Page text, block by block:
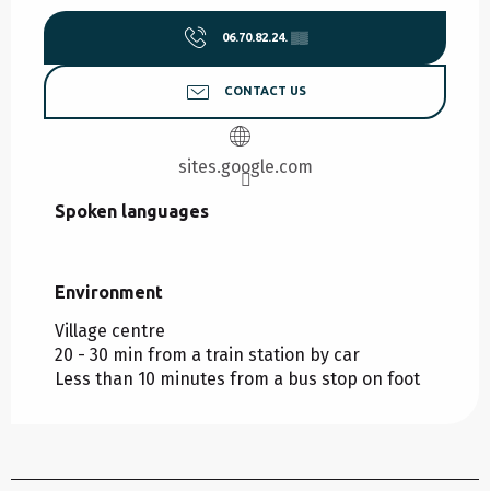
06.70.82.24. ▒▒
CONTACT US
sites.google.com
Spoken languages
Spoken languages
Environment
Environment
Village centre
20 - 30 min from a train station by car
Less than 10 minutes from a bus stop on foot